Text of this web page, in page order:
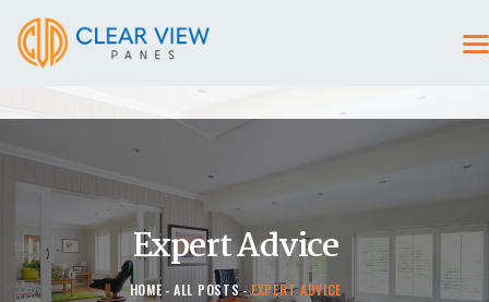
Expert Advice
HOME ALL POSTS EXPERT ADVICE
HOME
CONTACT US